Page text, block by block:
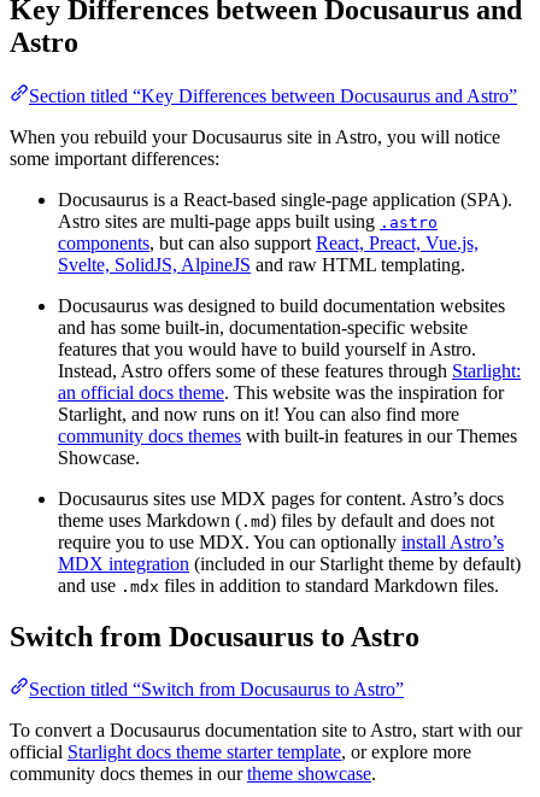
Key Differences between Docusaurus and
Astro
Section titled “Key Differences between Docusaurus and Astro”
When you rebuild your Docusaurus site in Astro, you will notice
some important differences:
Docusaurus is a React-based single-page application (SPA).
Astro sites are multi-page apps built using .astro
components, but can also support React, Preact, Vue.js,
Svelte, SolidJS, AlpineJS and raw HTML templating.
Docusaurus was designed to build documentation websites
and has some built-in, documentation-specific website
features that you would have to build yourself in Astro.
Instead, Astro offers some of these features through Starlight:
an official docs theme. This website was the inspiration for
Starlight, and now runs on it! You can also find more
community docs themes with built-in features in our Themes
Showcase.
Docusaurus sites use MDX pages for content. Astro’s docs
theme uses Markdown ( .md) files by default and does not
require you to use MDX. You can optionally install Astro’s
MDX integration (included in our Starlight theme by default)
and use .mdx files in addition to standard Markdown files.
Switch from Docusaurus to Astro
Section titled “Switch from Docusaurus to Astro”
To convert a Docusaurus documentation site to Astro, start with our
official Starlight docs theme starter template, or explore more
community docs themes in ourtheme showcase.